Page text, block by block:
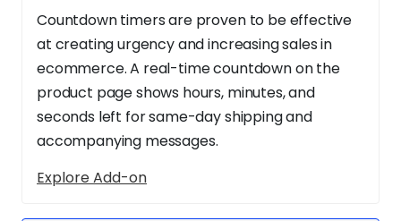
Countdown timers are proven to be effective
at creating urgency and increasing sales in
ecommerce. A real-time countdown on the
product page shows hours, minutes, and
seconds left for same-day shipping and
accompanying messages.
Explore Add-on